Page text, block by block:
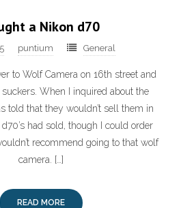
a Nikon d70
puntium General
to Wolf Camera on 16th street and
suckers. When I inquired about the
told that they wouldn’t sell them in
had sold, though I could order
recommend going to that wolf
camera. […]
READ MORE